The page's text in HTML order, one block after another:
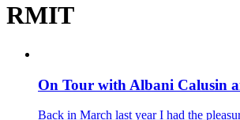
RMIT
On Tour with Albani Calusin
Back in March last year I had the